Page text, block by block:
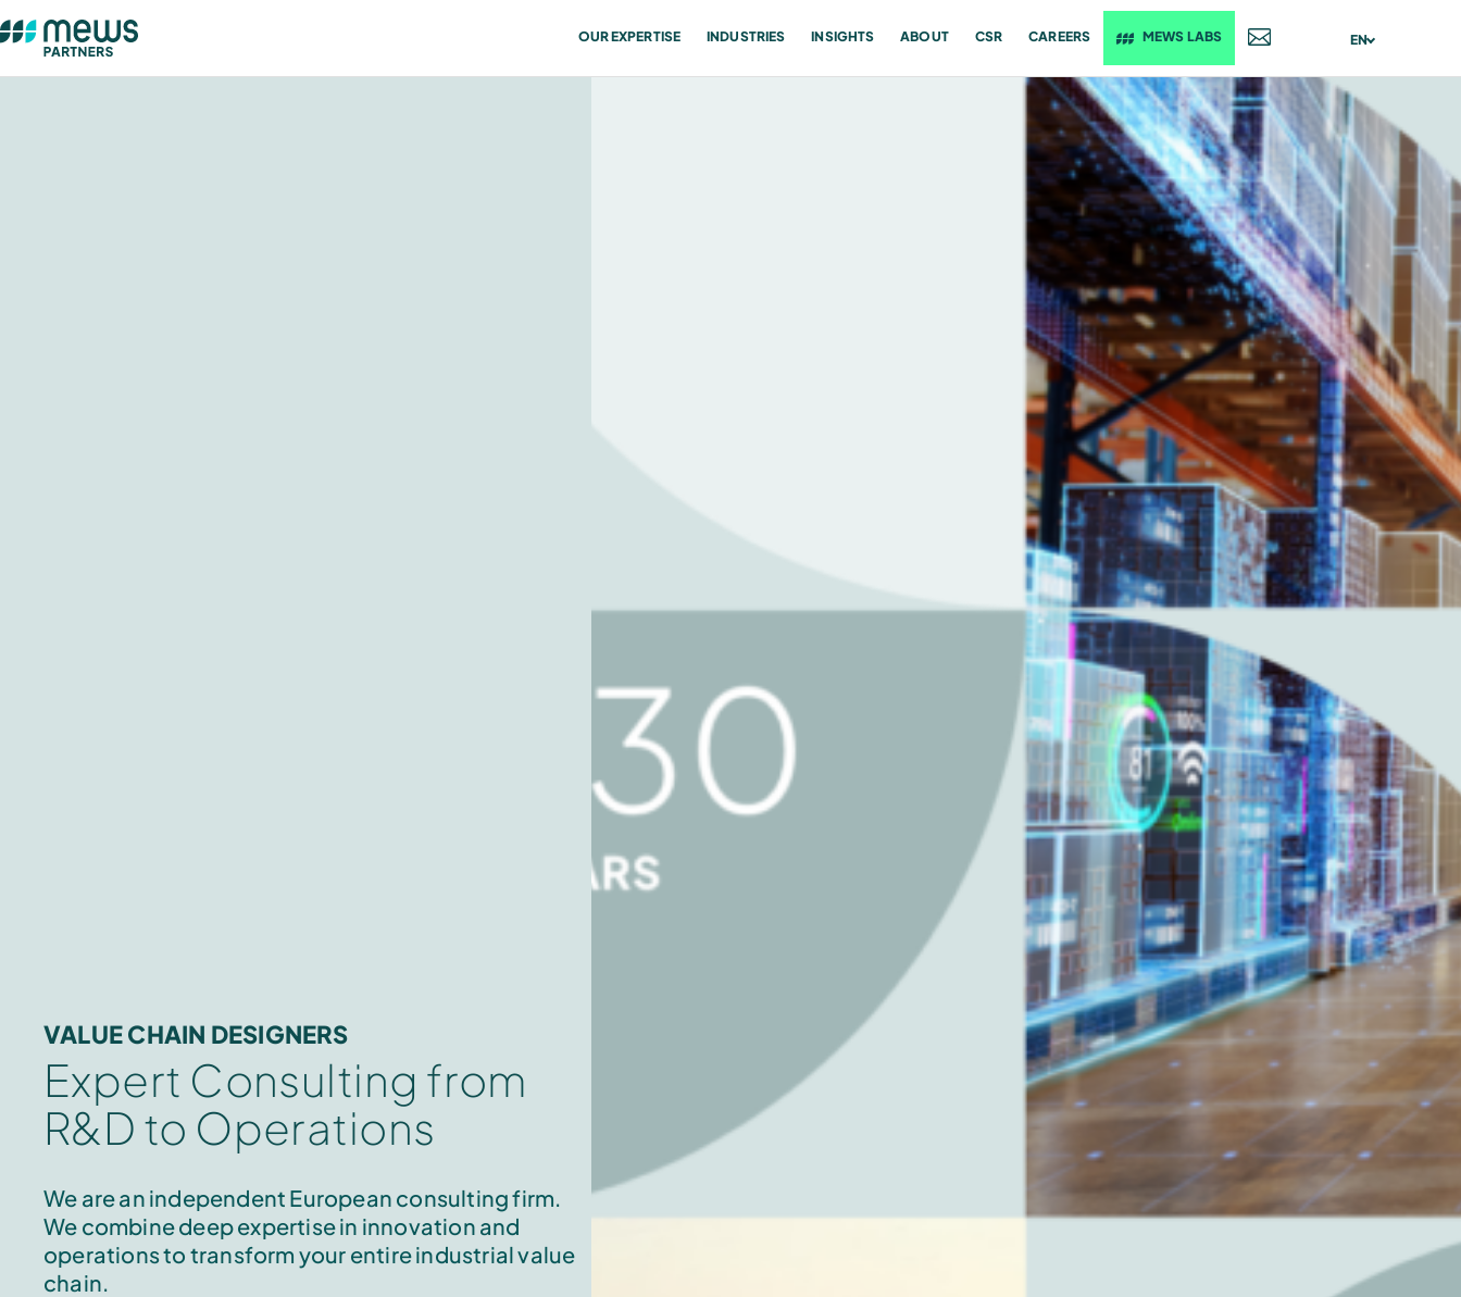
OUR EXPERTISE INDUSTRIES INSIGHTS ABOUT CSR CAREERS MEWS LABS EN
VALUE CHAIN DESIGNERS
Expert Consulting from
R&D to Operations
We are an independent European consulting firm.
We combine deep expertise in innovation and
operations to transform your entire industrial value
chain.